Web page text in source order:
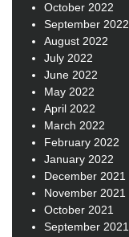
October 2022
September 2022
August 2022
July 2022
June 2022
May 2022
April 2022
March 2022
February 2022
January 2022
December 2021
November 2021
October 2021
September 2021